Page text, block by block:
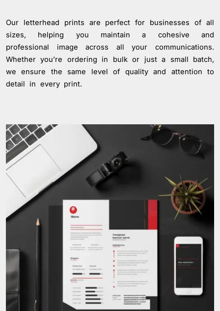
fit and print quality, ensuring your magnets look perfect
every time.Experience the perfect blend of creativity and
functionality with PrintPosters.in's Customised Fridge
Magnet service. Let us help you turn your ideas into
lasting memories that stick.
Our letterhead prints are perfect for businesses of all
sizes, helping you maintain a cohesive and
professional image across all your communications.
Whether you’re ordering in bulk or just a small batch,
we ensure the same level of quality and attention to
detail in every print.